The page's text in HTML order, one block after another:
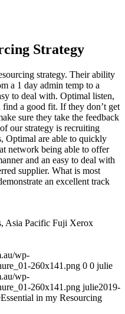
Strategy
strategy. Their ability
a 1 day admin temp to a
to deal with. Optimal listen,
a good fit. If they don’t get
sure they take the feedback
our strategy is recruiting
Optimal are able to quickly
network being able to offer
and an easy to deal with
supplier. What is most
an excellent track
Asia Pacific Fuji Xerox
wp-
260x141.png 0 0 julie
wp-
260x141.png julie2019-
Essential in my Resourcing